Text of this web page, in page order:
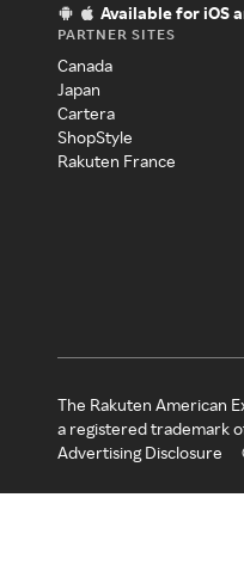
Available for iOS
PARTNER SITES
Canada
Japan
Cartera
ShopStyle
Rakuten France
The Rakuten American
a registered trademark
Advertising Disclosure